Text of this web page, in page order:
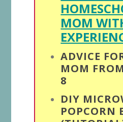
MOM
ADVICE
MOM
8
DIY
POPCORN